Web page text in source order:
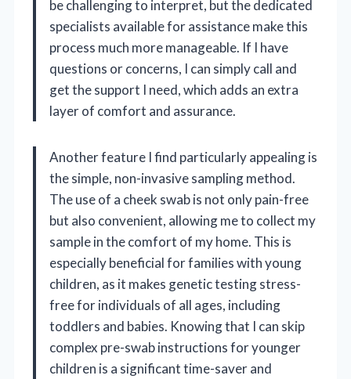
be challenging to interpret, but the dedicated
specialists available for assistance make this
process much more manageable. If I have
questions or concerns, I can simply call and
get the support I need, which adds an extra
layer of comfort and assurance.
Another feature I find particularly appealing is
the simple, non-invasive sampling method.
The use of a cheek swab is not only pain-free
but also convenient, allowing me to collect my
sample in the comfort of my home. This is
especially beneficial for families with young
children, as it makes genetic testing stress-
free for individuals of all ages, including
toddlers and babies. Knowing that I can skip
complex pre-swab instructions for younger
children is a significant time-saver and